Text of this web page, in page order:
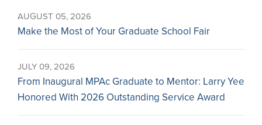
AUGUST 05, 2026
Make the Most of Your Graduate School Fair
JULY 09, 2026
From Inaugural MPAc Graduate to Mentor: Larry Yee
Honored With 2026 Outstanding Service Award